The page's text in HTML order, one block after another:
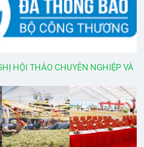
HỘI THẢO CHUYÊN NGHIỆP VÀ